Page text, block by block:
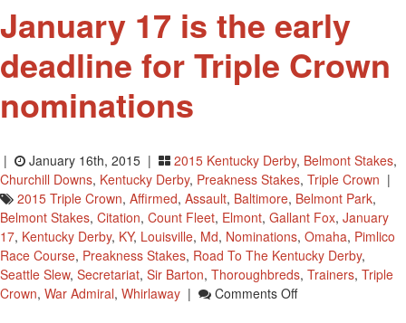
January 17 is the early
deadline for Triple Crown
nominations
| January 16th, 2015 | 2015 Kentucky Derby, Belmont Stakes,
Churchill Downs, Kentucky Derby, Preakness Stakes, Triple Crown |
2015 Triple Crown, Affirmed, Assault, Baltimore, Belmont Park,
Belmont Stakes, Citation, Count Fleet, Elmont, Gallant Fox, January
17, Kentucky Derby, KY, Louisville, Md, Nominations, Omaha, Pimlico
Race Course, Preakness Stakes, Road To The Kentucky Derby,
Seattle Slew, Secretariat, Sir Barton, Thoroughbreds, Trainers, Triple
Crown, War Admiral, Whirlaway | Comments OffOn